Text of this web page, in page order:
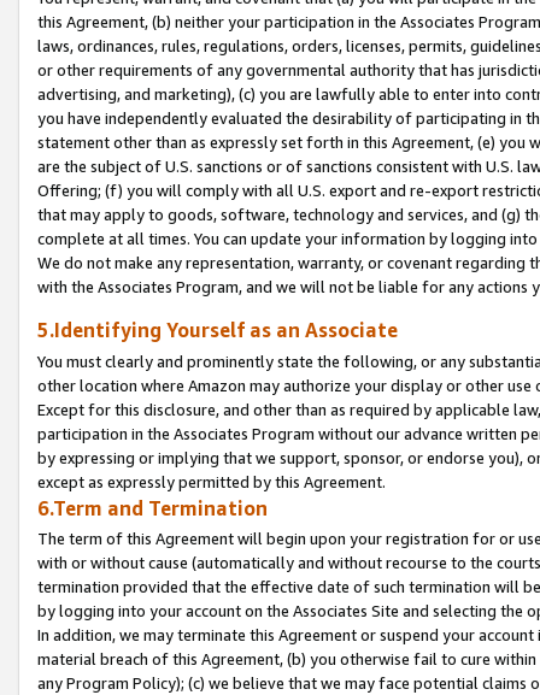
this Agreement, (b) neither your participation in the Associates
laws, ordinances, rules, regulations, orders, licenses, permits,
or other requirements of any governmental authority that has
advertising, and marketing), (c) you are lawfully able to enter into
you have independently evaluated the desirability of participating in
statement other than as expressly set forth in this Agreement, (e)
are the subject of U.S. sanctions or of sanctions consistent with U.S.
Offering; (f) you will comply with all U.S. export and re-export
that may apply to goods, software, technology and services, and (g)
complete at all times. You can update your information by logging
We do not make any representation, warranty, or covenant regarding
with the Associates Program, and we will not be liable for any actions
5.Identifying Yourself as an Associate
You must clearly and prominently state the following, or any
other location where Amazon may authorize your display or other
Except for this disclosure, and other than as required by applicable
participation in the Associates Program without our advance written
by expressing or implying that we support, sponsor, or endorse you),
except as expressly permitted by this Agreement.
6.Term and Termination
The term of this Agreement will begin upon your registration for or
with or without cause (automatically and without recourse to the
termination provided that the effective date of such termination will
by logging into your account on the Associates Site and selecting the
In addition, we may terminate this Agreement or suspend your
material breach of this Agreement, (b) you otherwise fail to cure
any Program Policy); (c) we believe that we may face potential